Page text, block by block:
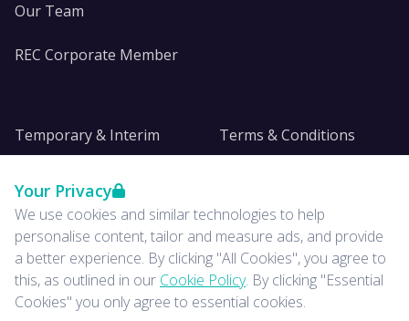
Your Privacy
We use cookies and similar technologies to help
personalise content, tailor and measure ads, and provide
a better experience. By clicking "All Cookies", you agree to
this, as outlined in our Cookie Policy. By clicking "Essential
Cookies" you only agree to essential cookies.
Our Team
REC Corporate Member
Temporary & Interim
Insights
News
Terms & Conditions